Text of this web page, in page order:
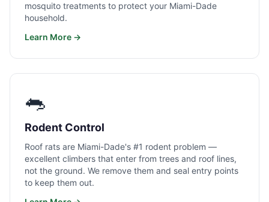
mosquito treatments to protect your Miami-Dade
household.
Learn More →
🐀
Rodent Control
Roof rats are Miami-Dade's #1 rodent problem —
excellent climbers that enter from trees and roof lines,
not the ground. We remove them and seal entry points
to keep them out.